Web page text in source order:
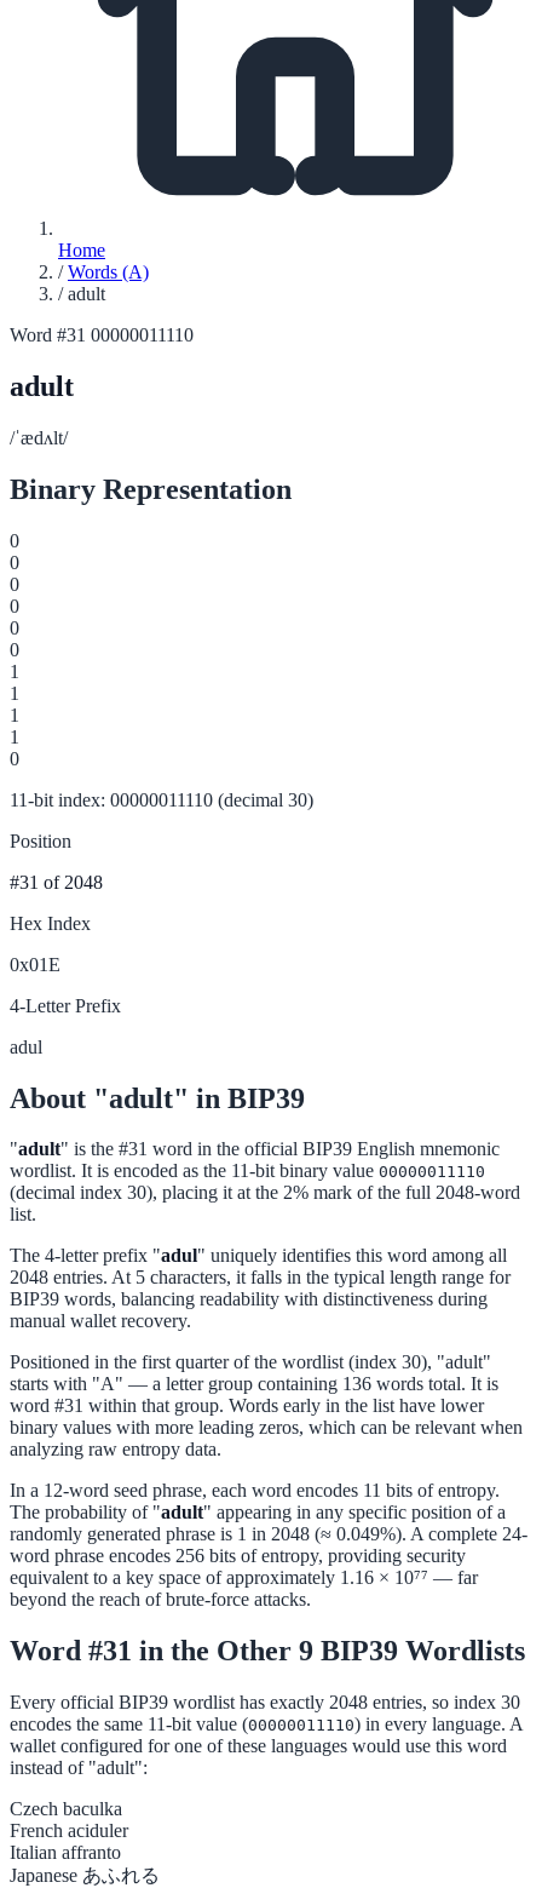
Home
/ Words (A)
/ adult
Word #31 00000011110
adult
/ˈædʌlt/
Binary Representation
0
0
0
0
0
0
1
1
1
1
0
11-bit index: 00000011110 (decimal 30)
Position
#31 of 2048
Hex Index
0x01E
4-Letter Prefix
adul
About "adult" in BIP39
"adult" is the #31 word in the official BIP39 English mnemonic
wordlist. It is encoded as the 11-bit binary value 00000011110
(decimal index 30), placing it at the 2% mark of the full 2048-word
list.
The 4-letter prefix "adul" uniquely identifies this word among all
2048 entries. At 5 characters, it falls in the typical length range for
BIP39 words, balancing readability with distinctiveness during
manual wallet recovery.
Positioned in the first quarter of the wordlist (index 30), "adult"
starts with "A" — a letter group containing 136 words total. It is
word #31 within that group. Words early in the list have lower
binary values with more leading zeros, which can be relevant when
analyzing raw entropy data.
In a 12-word seed phrase, each word encodes 11 bits of entropy.
The probability of "adult" appearing in any specific position of a
randomly generated phrase is 1 in 2048 (≈ 0.049%). A complete 24-
word phrase encodes 256 bits of entropy, providing security
equivalent to a key space of approximately 1.16 × 10⁷⁷ — far
beyond the reach of brute-force attacks.
Word #31 in the Other 9 BIP39 Wordlists
Every official BIP39 wordlist has exactly 2048 entries, so index 30
encodes the same 11-bit value (00000011110) in every language. A
wallet configured for one of these languages would use this word
instead of "adult":
Czech baculka
French aciduler
Italian affranto
Japanese あふれる